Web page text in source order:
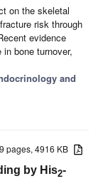
on the skeletal
risk through
evidence
bone turnover,
and
9 pages, 4916 KB
by His2-